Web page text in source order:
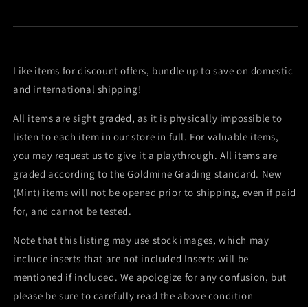
Like items for discount offers, bundle up to save on domestic
and international shipping!
All items are sight graded, as it is physically impossible to
listen to each item in our store in full. For valuable items,
you may request us to give it a playthrough. All items are
graded according to the Goldmine Grading standard. New
(Mint) items will not be opened prior to shipping, even if paid
for, and cannot be tested.
Note that this listing may use stock images, which may
include inserts that are not included Inserts will be
mentioned if included. We apologize for any confusion, but
please be sure to carefully read the above condition